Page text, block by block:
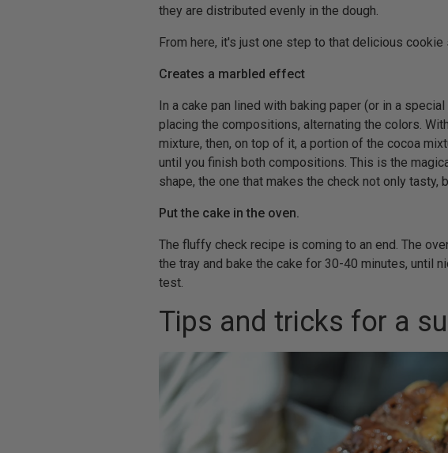
they are distributed evenly in the dough.
From here, it's just one step to that delicious
Creates a marbled effect
In a cake pan lined with baking paper (or in a
placing the compositions, alternating the colors.
mixture, then, on top of it, a portion of the cocoa
until you finish both compositions. This is the
shape, the one that makes the check not only tasty,
Put the cake in the oven.
The fluffy check recipe is coming to an end. The
the tray and bake the cake for 30-40 minutes, until
test.
Tips and tricks for a